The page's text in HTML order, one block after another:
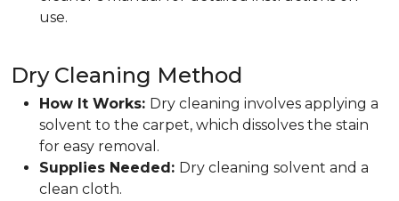
use.
Dry Cleaning Method
How It Works: Dry cleaning involves applying a
solvent to the carpet, which dissolves the stain
for easy removal.
Supplies Needed: Dry cleaning solvent and a
clean cloth.